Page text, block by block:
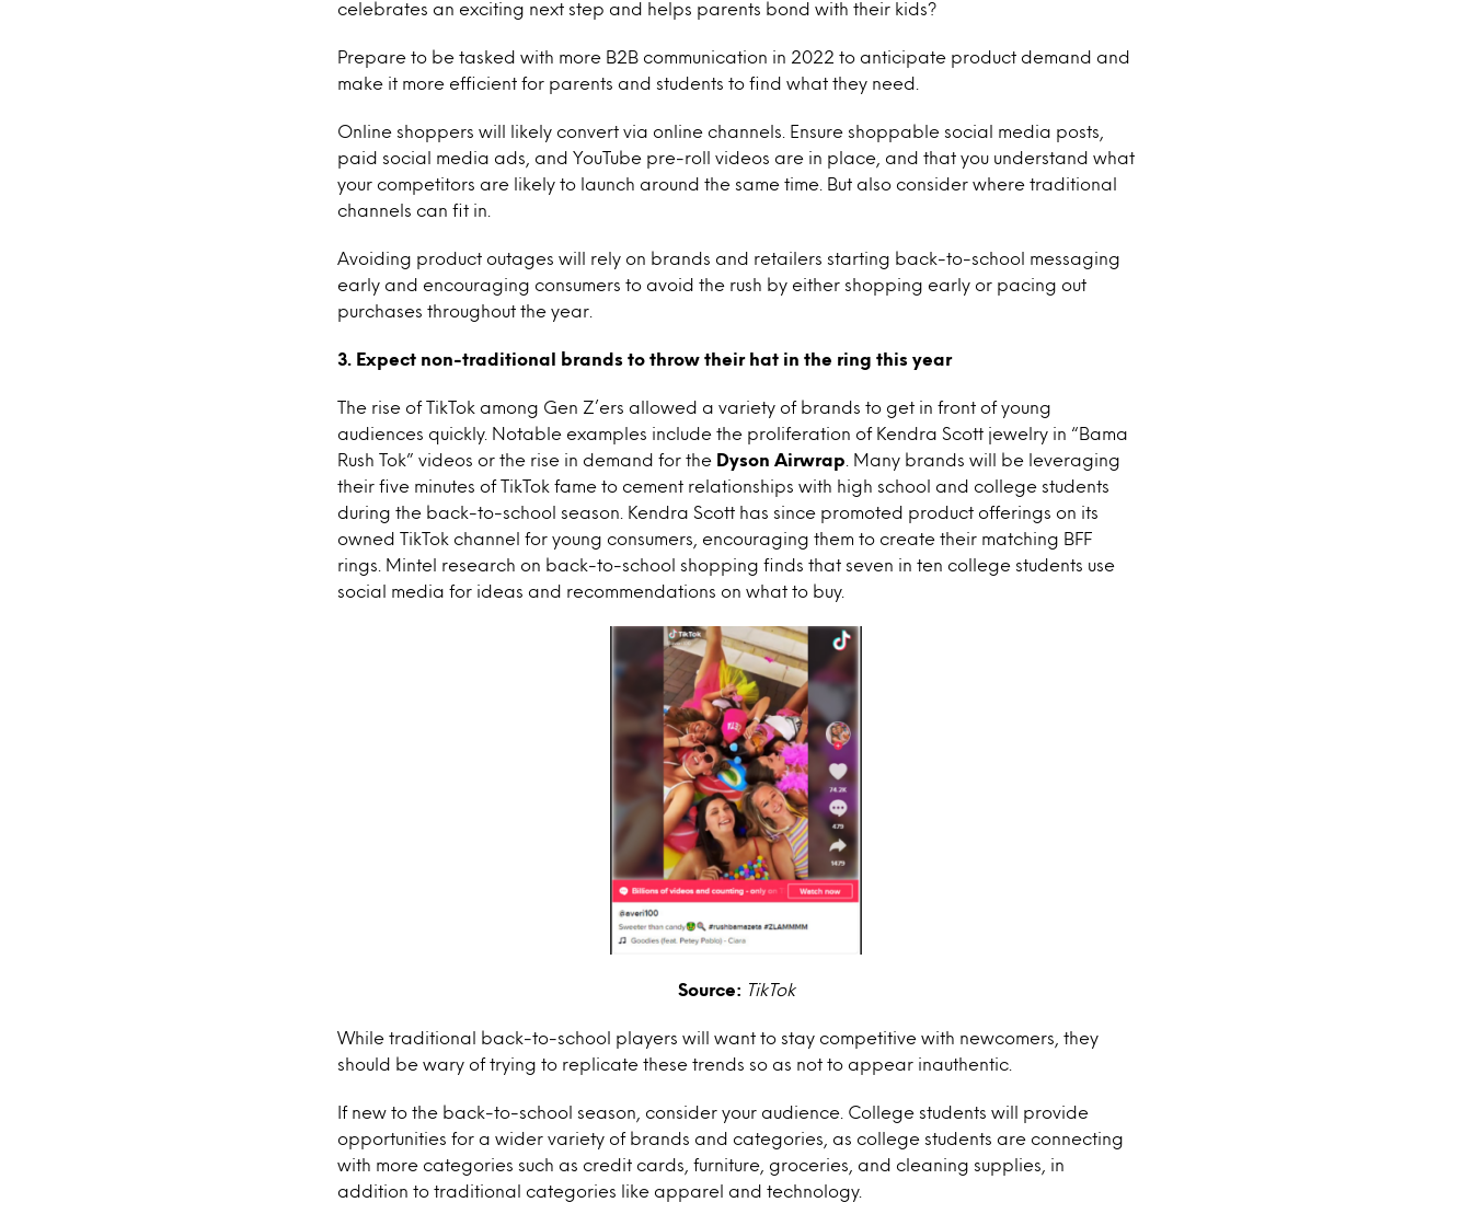
celebrates an exciting next step and helps parents bond with their kids?
Prepare to be tasked with more B2B communication in 2022 to anticipate product demand and
make it more efficient for parents and students to find what they need.
Online shoppers will likely convert via online channels. Ensure shoppable social media posts,
paid social media ads, and YouTube pre-roll videos are in place, and that you understand what
your competitors are likely to launch around the same time. But also consider where traditional
channels can fit in.
Avoiding product outages will rely on brands and retailers starting back-to-school messaging
early and encouraging consumers to avoid the rush by either shopping early or pacing out
purchases throughout the year.
3. Expect non-traditional brands to throw their hat in the ring this year
The rise of TikTok among Gen Z’ers allowed a variety of brands to get in front of young
audiences quickly. Notable examples include the proliferation of Kendra Scott jewelry in “Bama
Rush Tok” videos or the rise in demand for the Dyson Airwrap . Many brands will be leveraging
their five minutes of TikTok fame to cement relationships with high school and college students
during the back-to-school season. Kendra Scott has since promoted product offerings on its
owned TikTok channel for young consumers, encouraging them to create their matching BFF
rings. Mintel research on back-to-school shopping finds that seven in ten college students use
social media for ideas and recommendations on what to buy.
Source: TikTok
While traditional back-to-school players will want to stay competitive with newcomers, they
should be wary of trying to replicate these trends so as not to appear inauthentic.
If new to the back-to-school season, consider your audience. College students will provide
opportunities for a wider variety of brands and categories, as college students are connecting
with more categories such as credit cards, furniture, groceries, and cleaning supplies, in
addition to traditional categories like apparel and technology.